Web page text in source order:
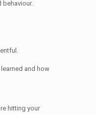
behaviour.
and how
hitting your